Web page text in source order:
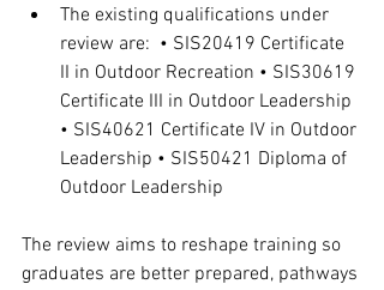
The existing qualifications under
review are: • SIS20419 Certificate
II in Outdoor Recreation • SIS30619
Certificate III in Outdoor Leadership
• SIS40621 Certificate IV in Outdoor
Leadership • SIS50421 Diploma of
Outdoor Leadership
The review aims to reshape training so
graduates are better prepared, pathways